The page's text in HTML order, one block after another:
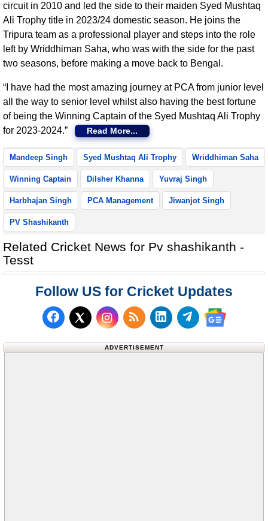
circuit in 2010 and led the side to their maiden Syed Mushtaq
Ali Trophy title in 2023/24 domestic season. He joins the
Tripura team as a professional player and steps into the role
left by Wriddhiman Saha, who was with the side for the past
two seasons, before making a move back to Bengal.
“I have had the most amazing journey at PCA from junior level
all the way to senior level whilst also having the best fortune
of being the Winning Captain of the Syed Mushtaq Ali Trophy
for 2023-2024.”
Read More...
Mandeep Singh Syed Mushtaq Ali Trophy Wriddhiman Saha
Winning Captain Dilsher Khanna Yuvraj Singh
Harbhajan Singh PCA Management Jiwanjot Singh
PV Shashikanth
Related Cricket News for Pv shashikanth -
Tesst
Follow US for Cricket Updates
Follow us on Facebook
Follow us on X (Twitter)
Subscribe to our RSS
Follow us on
Follow us on
Follow us
ADVERTISEMENT